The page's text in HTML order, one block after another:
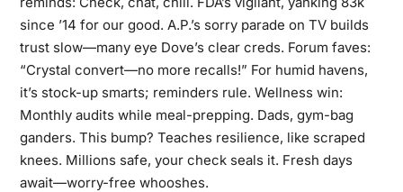
since ’14 for our good. A.P.’s sorry parade on TV builds
trust slow—many eye Dove’s clear creds. Forum faves:
“Crystal convert—no more recalls!” For humid havens,
it’s stock-up smarts; reminders rule. Wellness win:
Monthly audits while meal-prepping. Dads, gym-bag
ganders. This bump? Teaches resilience, like scraped
knees. Millions safe, your check seals it. Fresh days
await—worry-free whooshes.